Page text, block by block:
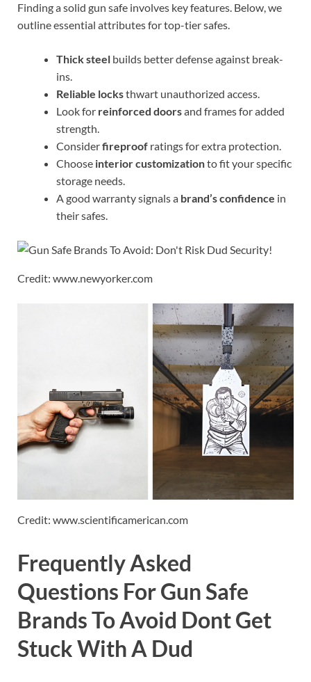
Finding a solid gun safe involves key features. Below, we
outline essential attributes for top-tier safes.
Thick steel builds better defense against break-
ins.
Reliable locksthwart unauthorized access.
Look for reinforced doorsand frames for added
strength.
Considerfireproof ratings for extra protection.
Choose interior customizationto fit your specific
storage needs.
A good warranty signals a brand’s confidence in
their safes.
Credit: www.newyorker.com
Credit: www.scientificamerican.com
Frequently Asked
Questions For Gun Safe
Brands To Avoid Dont Get
Stuck With A Dud